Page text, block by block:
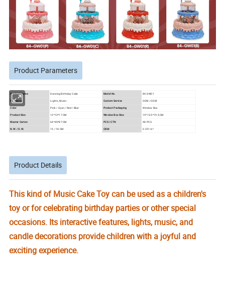
Product Parameters
Product Name Dancing Birthday Cake Model No. 84-GW01
Functions Lights, Music Custom Service OEM / ODM
Color Pink / Cyan / Red / Blue Product Packaging
Window Box
Product Size
12*12*17 CM Window Box Size 15*13.5*19.5 CM
Master Carton 64*45*87 CM PCS / CTN 48 PCS
N.W. / G.W. 15 / 18 CM CBM 0.251 m³
Product Details
This kind of Music Cake Toy can be used as a children's
toy or for celebrating birthday parties or other special
occasions. Its interactive features, lights, music, and
candle decorations provide children with a joyful and
exciting experience.